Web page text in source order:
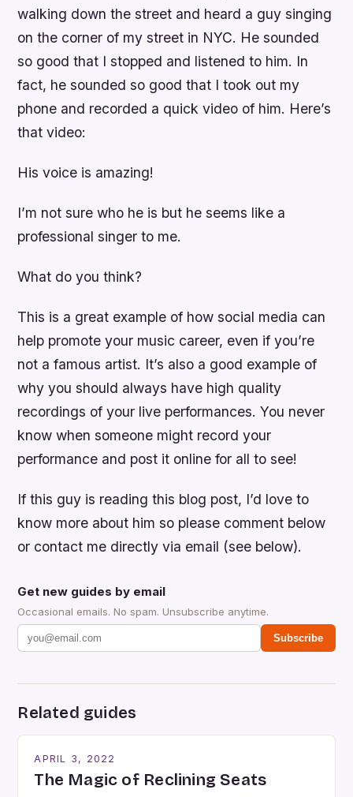
walking down the street and heard a guy singing
on the corner of my street in NYC. He sounded
so good that I stopped and listened to him. In
fact, he sounded so good that I took out my
phone and recorded a quick video of him. Here’s
that video:
His voice is amazing!
I’m not sure who he is but he seems like a
professional singer to me.
What do you think?
This is a great example of how social media can
help promote your music career, even if you’re
not a famous artist. It’s also a good example of
why you should always have high quality
recordings of your live performances. You never
know when someone might record your
performance and post it online for all to see!
If this guy is reading this blog post, I’d love to
know more about him so please comment below
or contact me directly via email (see below).
Get new guides by email
Occasional emails. No spam. Unsubscribe anytime.
Subscribe
Related guides
APRIL 3, 2022
The Magic of Reclining Seats